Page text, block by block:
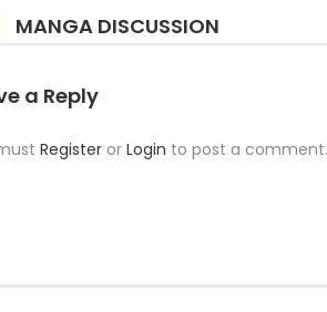
MANGA DISCUSSION
a Reply
Register or Login to post a comment.